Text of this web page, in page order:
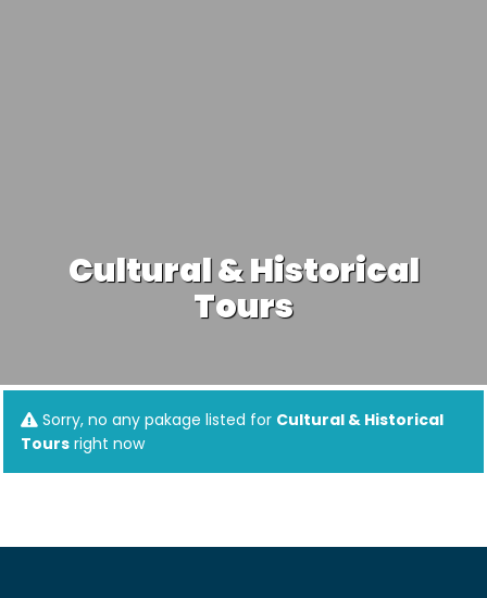
Cultural & Historical
Tours
Sorry, no any pakage listed for Cultural & Historical
Tours right now